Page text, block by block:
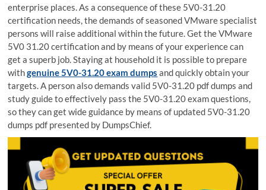
enterprise places. As a consequence of these 5V0-31.20
certification needs, the demands of seasoned VMware specialist
persons will raise additional within the future. Get the VMware
5V0 31.20 certification and by means of your experience can
get a superb job. Staying at household it is possible to prepare
withgenuine 5V0-31.20 exam dumps and quickly obtain your
targets. A person also demands valid 5V0-31.20 pdf dumps and
study guide to effectively pass the 5V0-31.20 exam questions,
so they can get wide guidance by means of updated 5V0-31.20
dumps pdf presented by DumpsChief.